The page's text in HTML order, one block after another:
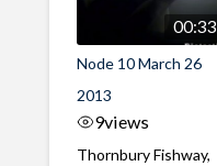
00:33
Node 10 March 26
2013
9views
Thornbury Fishway,